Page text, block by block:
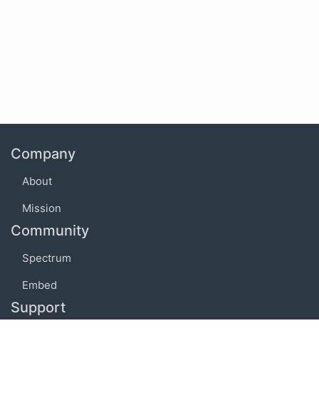
Company
About
Mission
Community
Spectrum
Embed
Support